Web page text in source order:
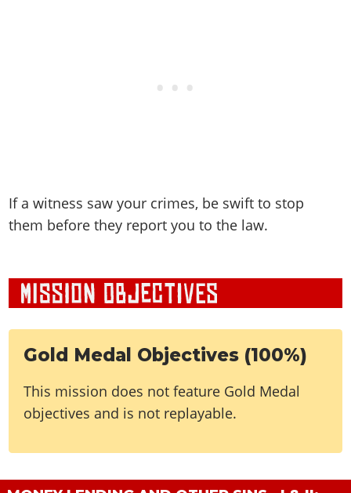
If a witness saw your crimes, be swift to stop
them before they report you to the law.
Gold Medal Objectives (100%)
This mission does not feature Gold Medal
objectives and is not replayable.